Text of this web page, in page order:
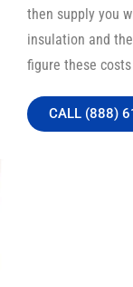
then supply you
insulation and
figure these
CALL (888)